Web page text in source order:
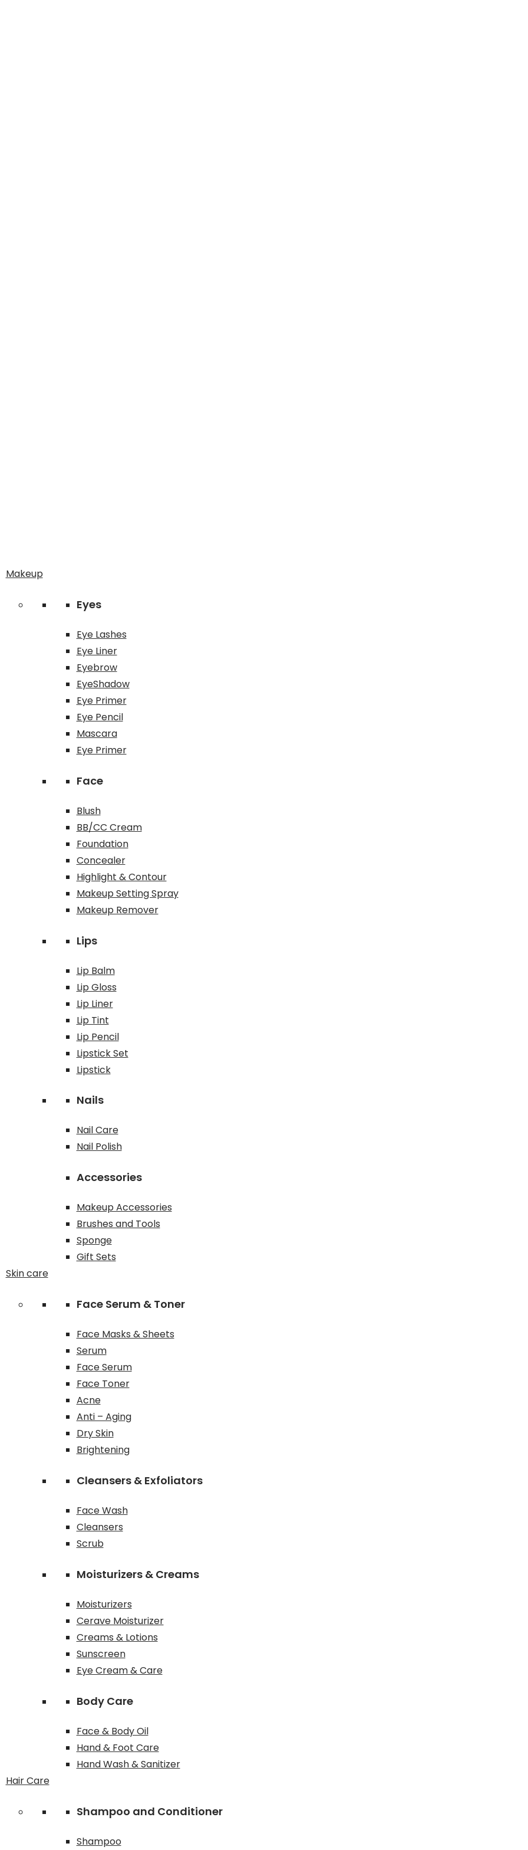
Makeup
Eyes
Eye Lashes
Eye Liner
Eyebrow
EyeShadow
Eye Primer
Eye Pencil
Mascara
Eye Primer
Face
Blush
BB/CC Cream
Foundation
Concealer
Highlight & Contour
Makeup Setting Spray
Makeup Remover
Lips
Lip Balm
Lip Gloss
Lip Liner
Lip Tint
Lip Pencil
Lipstick Set
Lipstick
Nails
Nail Care
Nail Polish
Accessories
Makeup Accessories
Brushes and Tools
Sponge
Gift Sets
Skin care
Face Serum & Toner
Face Masks & Sheets
Serum
Face Serum
Face Toner
Acne
Anti – Aging
Dry Skin
Brightening
Cleansers & Exfoliators
Face Wash
Cleansers
Scrub
Moisturizers & Creams
Moisturizers
Cerave Moisturizer
Creams & Lotions
Sunscreen
Eye Cream & Care
Body Care
Face & Body Oil
Hand & Foot Care
Hand Wash & Sanitizer
Hair Care
Shampoo and Conditioner
Shampoo